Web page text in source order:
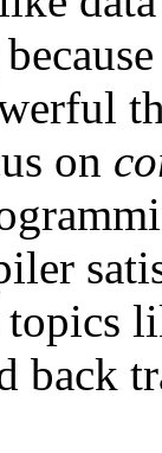
on
back